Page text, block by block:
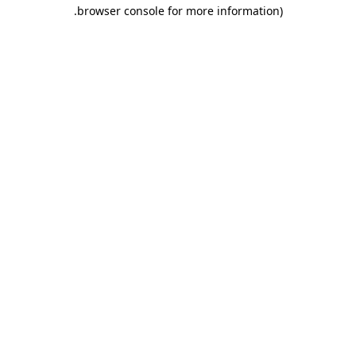
browser console for more information)
.